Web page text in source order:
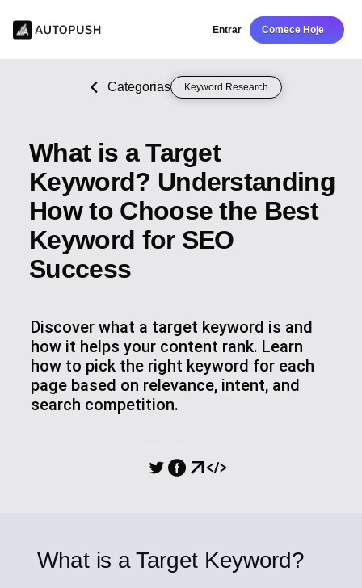
Entrar Comece Hoje
Categorias Keyword Research
What is a Target
Keyword? Understanding
How to Choose the Best
Keyword for SEO
Success
Discover what a target keyword is and
how it helps your content rank. Learn
how to pick the right keyword for each
page based on relevance, intent, and
search competition.
What is a Target Keyword?